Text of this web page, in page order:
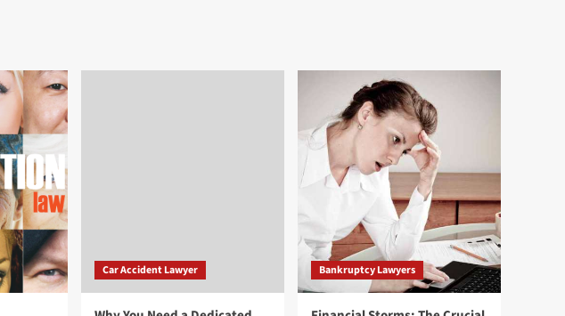
Car Accident Lawyer Bankruptcy Lawyers